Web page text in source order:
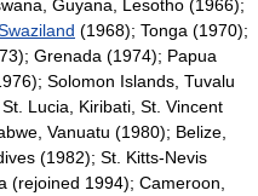
Guyana, Lesotho (1966);
(1968); Tonga (1970);
Grenada (1974); Papua
Solomon Islands, Tuvalu
Lucia, Kiribati, St. Vincent
Vanuatu (1980); Belize,
(1982); St. Kitts-Nevis
(rejoined 1994); Cameroon,